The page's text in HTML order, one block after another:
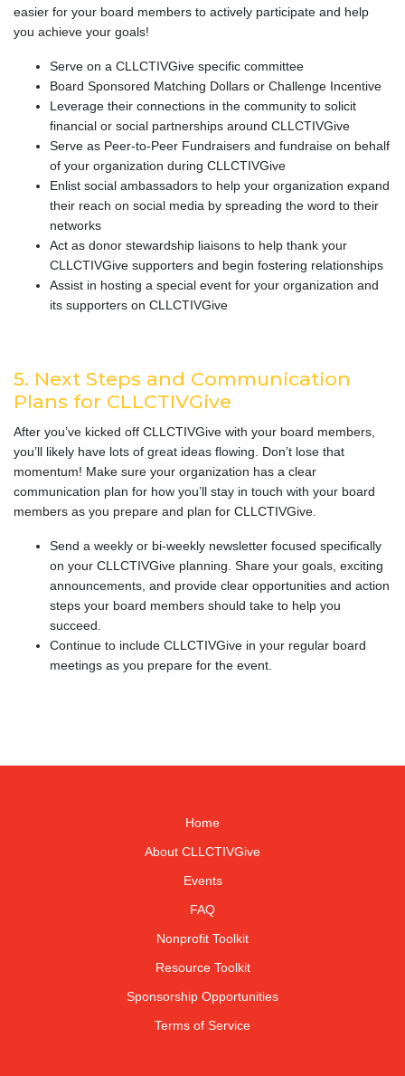
easier for your board members to actively participate and help
you achieve your goals!
Serve on a CLLCTIVGive specific committee
Board Sponsored Matching Dollars or Challenge Incentive
Leverage their connections in the community to solicit
financial or social partnerships around CLLCTIVGive
Serve as Peer-to-Peer Fundraisers and fundraise on behalf
of your organization during CLLCTIVGive
Enlist social ambassadors to help your organization expand
their reach on social media by spreading the word to their
networks
Act as donor stewardship liaisons to help thank your
CLLCTIVGive supporters and begin fostering relationships
Assist in hosting a special event for your organization and
its supporters on CLLCTIVGive
5. Next Steps and Communication
Plans for CLLCTIVGive
After you’ve kicked off CLLCTIVGive with your board members,
you’ll likely have lots of great ideas flowing. Don’t lose that
momentum! Make sure your organization has a clear
communication plan for how you’ll stay in touch with your board
members as you prepare and plan for CLLCTIVGive.
Send a weekly or bi-weekly newsletter focused specifically
on your CLLCTIVGive planning. Share your goals, exciting
announcements, and provide clear opportunities and action
steps your board members should take to help you
succeed.
Continue to include CLLCTIVGive in your regular board
meetings as you prepare for the event.
Home
About CLLCTIVGive
Events
FAQ
Nonprofit Toolkit
Resource Toolkit
Sponsorship Opportunities
Terms of Service